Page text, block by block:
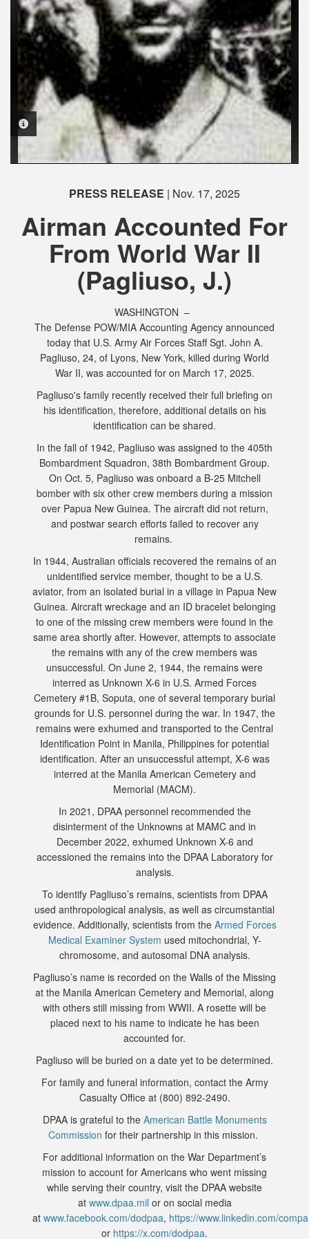
PHOTO INFORMATION
PHOTO INFORMATION
PHOTO INFORMATION
PHOTO INFORMATION
PHOTO INFORMATION
PHOTO INFORMATION
PRESS RELEASE | Nov. 17, 2025
Airman Accounted For
From World War II
(Pagliuso, J.)
WASHINGTON –
The Defense POW/MIA Accounting Agency announced
today that U.S. Army Air Forces Staff Sgt. John A.
Pagliuso, 24, of Lyons, New York, killed during World
War II, was accounted for on March 17, 2025.
Pagliuso's family recently received their full briefing on
his identification, therefore, additional details on his
identification can be shared.
In the fall of 1942, Pagliuso was assigned to the 405th
Bombardment Squadron, 38th Bombardment Group.
On Oct. 5, Pagliuso was onboard a B-25 Mitchell
bomber with six other crew members during a mission
over Papua New Guinea. The aircraft did not return,
and postwar search efforts failed to recover any
remains.
In 1944, Australian officials recovered the remains of an
unidentified service member, thought to be a U.S.
aviator, from an isolated burial in a village in Papua New
Guinea. Aircraft wreckage and an ID bracelet belonging
to one of the missing crew members were found in the
same area shortly after. However, attempts to associate
the remains with any of the crew members was
unsuccessful. On June 2, 1944, the remains were
interred as Unknown X-6 in U.S. Armed Forces
Cemetery #1B, Soputa, one of several temporary burial
grounds for U.S. personnel during the war. In 1947, the
remains were exhumed and transported to the Central
Identification Point in Manila, Philippines for potential
identification. After an unsuccessful attempt, X-6 was
interred at the Manila American Cemetery and
Memorial (MACM).
In 2021, DPAA personnel recommended the
disinterment of the Unknowns at MAMC and in
December 2022, exhumed Unknown X-6 and
accessioned the remains into the DPAA Laboratory for
analysis.
To identify Pagliuso’s remains, scientists from DPAA
used anthropological analysis, as well as circumstantial
evidence. Additionally, scientists from the Armed Forces
Medical Examiner System used mitochondrial, Y-
chromosome, and autosomal DNA analysis.
Pagliuso’s name is recorded on the Walls of the Missing
at the Manila American Cemetery and Memorial, along
with others still missing from WWII. A rosette will be
placed next to his name to indicate he has been
accounted for.
Pagliuso will be buried on a date yet to be determined.
For family and funeral information, contact the Army
Casualty Office at (800) 892-2490.
DPAA is grateful to the American Battle Monuments
Commission for their partnership in this mission.
For additional information on the War Department’s
mission to account for Americans who went missing
while serving their country, visit the DPAA website
at www.dpaa.mil or on social media
at www.facebook.com/dodpaa, https://www.linkedin.com/
or https://x.com/dodpaa.